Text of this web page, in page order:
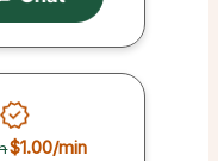
$1.00/min